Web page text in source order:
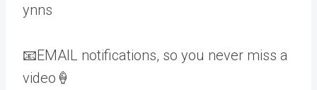
ynns
📧EMAIL notifications, so you never miss a
video🍦